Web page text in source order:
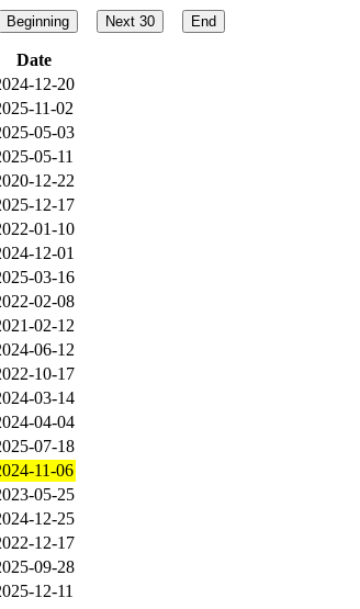
Date
12-20
11-02
05-03
05-11
12-22
12-17
01-10
12-01
03-16
02-08
02-12
06-12
10-17
03-14
04-04
07-18
11-06
05-25
12-25
12-17
09-28
12-11